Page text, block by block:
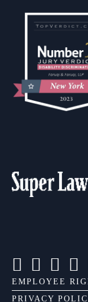
EMPLOYEE
PRIVACY